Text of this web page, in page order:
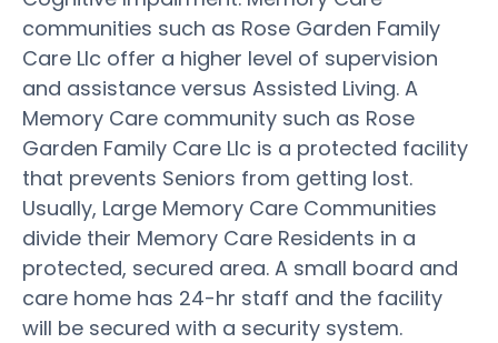
communities such as Rose Garden Family
Care Llc offer a higher level of supervision
and assistance versus Assisted Living. A
Memory Care community such as Rose
Garden Family Care Llc is a protected facility
that prevents Seniors from getting lost.
Usually, Large Memory Care Communities
divide their Memory Care Residents in a
protected, secured area. A small board and
care home has 24-hr staff and the facility
will be secured with a security system.